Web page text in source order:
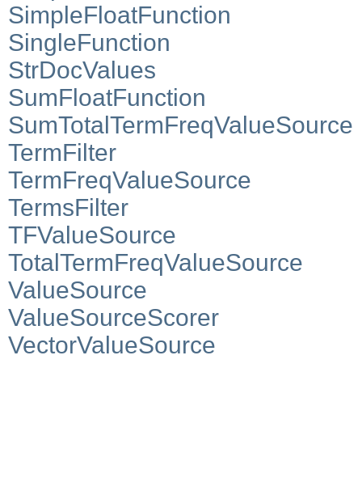
SimpleFloatFunction
SingleFunction
StrDocValues
SumFloatFunction
SumTotalTermFreqValueSource
TermFilter
TermFreqValueSource
TermsFilter
TFValueSource
TotalTermFreqValueSource
ValueSource
ValueSourceScorer
VectorValueSource